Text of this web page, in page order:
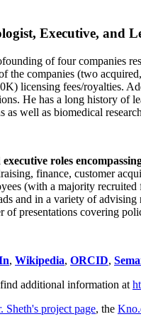
Executive, and
of four companies
the companies (two
licensing fees/royalties.
He has a long history of
well as biomedical
executive roles
finance, customer
(with a majority
and in a variety of
presentations covering
, Wikipedia, ORCID,
additional information at
Sheth's project page, the